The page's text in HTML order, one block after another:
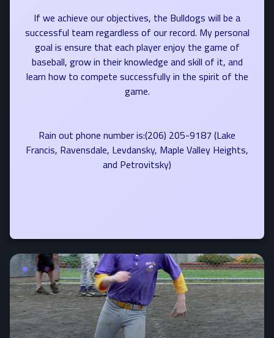
If we achieve our objectives, the Bulldogs will be a
successful team regardless of our record. My personal
goal is ensure that each player enjoy the game of
baseball, grow in their knowledge and skill of it, and
learn how to compete successfully in the spirit of the
game.
Rain out phone number is:(206) 205-9187 (Lake
Francis, Ravensdale, Levdansky, Maple Valley Heights,
and Petrovitsky)